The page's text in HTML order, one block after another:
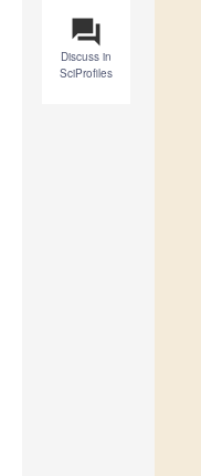
question_answer
Discuss in
SciProfiles